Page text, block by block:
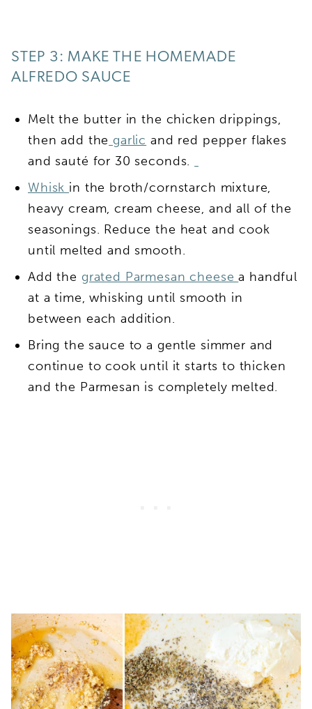
STEP 3: MAKE THE HOMEMADE
ALFREDO SAUCE
Melt the butter in the chicken drippings,
then add the garlic and red pepper flakes
and sauté for 30 seconds.
Whisk in the broth/cornstarch mixture,
heavy cream, cream cheese, and all of the
seasonings. Reduce the heat and cook
until melted and smooth.
Add the grated Parmesan cheesea handful
at a time, whisking until smooth in
between each addition.
Bring the sauce to a gentle simmer and
continue to cook until it starts to thicken
and the Parmesan is completely melted.